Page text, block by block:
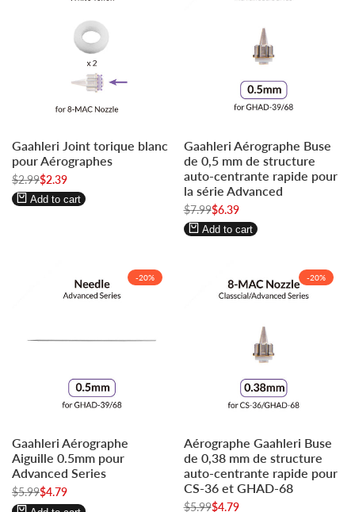
in
to
use
Wishlist
in
to
use
Compare
Gaahleri Joint torique blanc
pour Aérographes
Regular
price
$2.99Sale
price
$2.39
Add to cart
in
to
use
Wishlist
in
to
use
Compare
Gaahleri Aérographe Buse
de 0,5 mm de structure
auto-centrante rapide pour
la série Advanced
Regular
price
$7.99Sale
price
$6.39
Add to cart
-20%
in
to
use
Wishlist
in
to
use
Compare
Gaahleri Aérographe
Aiguille 0.5mm pour
Advanced Series
Regular
price
$5.99Sale
price
$4.79
-20%
in
to
use
Wishlist
in
to
use
Compare
Aérographe Gaahleri Buse
de 0,38 mm de structure
auto-centrante rapide pour
CS-36 et GHAD-68
Regular
$5.99Sale
$4.79